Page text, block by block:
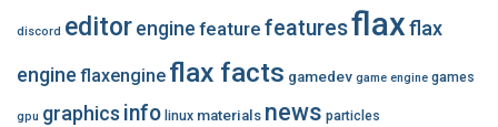
discord editor engine feature featuresflaxflax
engine flaxengine flax facts gamedev game engine games
gpu graphics info linux materials news particles